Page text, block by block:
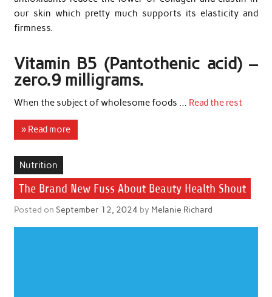
our skin which pretty much supports its elasticity and
firmness.
Vitamin B5 (Pantothenic acid) –
zero.9 milligrams.
When the subject of wholesome foods … Read the rest
» Read more
Nutrition
The Brand New Fuss About Beauty Health Shout
Posted on September 12, 2024 by Melanie Richard